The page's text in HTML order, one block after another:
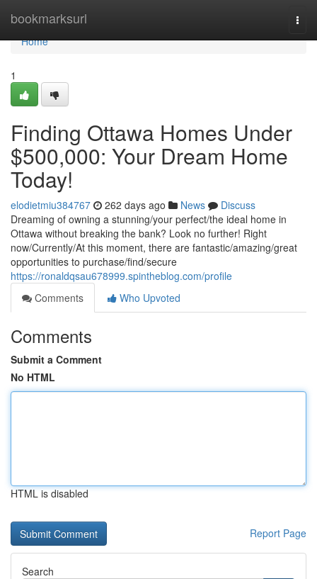
bookmarksurl
Home
Home
1
Finding Ottawa Homes Under
$500,000: Your Dream Home
Today!
elodietmiu384767 262 days ago News
Discuss
Dreaming of owning a stunning/your perfect/the ideal home in
Ottawa without breaking the bank? Look no further! Right
now/Currently/At this moment, there are fantastic/amazing/great
opportunities to purchase/find/secure
https://ronaldqsau678999.spintheblog.com/profile
Comments
Who Upvoted
Comments
Submit a Comment
No HTML
HTML is disabled
Report Page
Search